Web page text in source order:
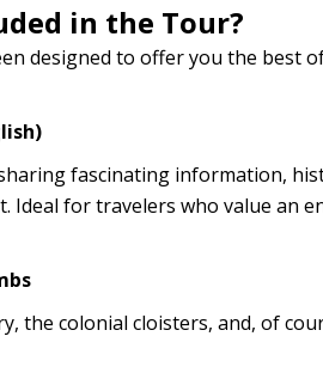
in the Tour?
designed to offer you the best
fascinating information,
for travelers who value an
the colonial cloisters, and, of